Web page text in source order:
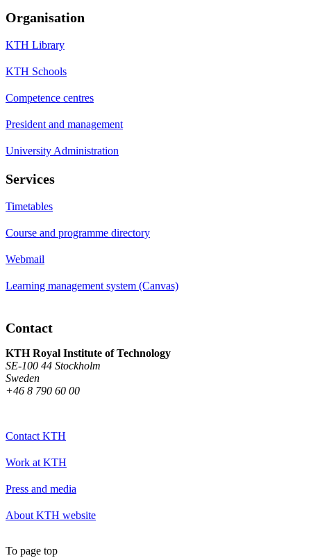
Organisation
KTH Library
KTH Schools
Competence centres
President and management
University Administration
Services
Timetables
Course and programme directory
Webmail
Learning management system (Canvas)
Contact
KTH Royal Institute of Technology
SE-100 44 Stockholm
Sweden
+46 8 790 60 00
Contact KTH
Work at KTH
Press and media
About KTH website
To page top